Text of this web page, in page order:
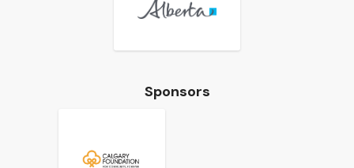
Sponsors